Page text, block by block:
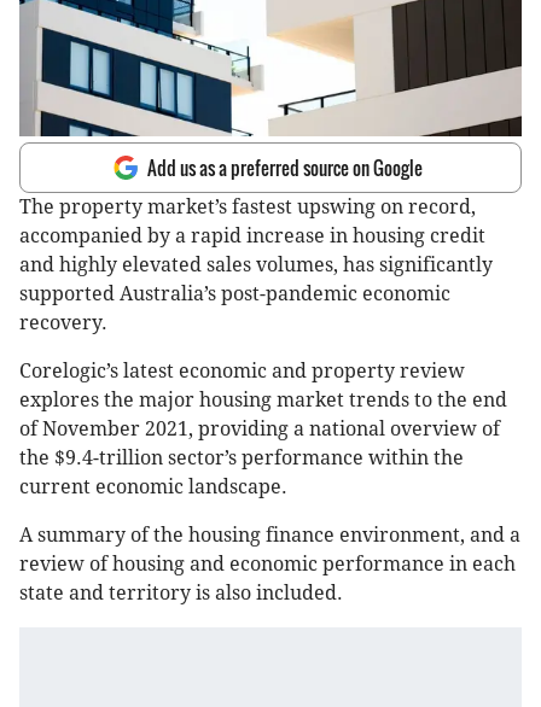
Add us as a preferred source on Google
The property market’s fastest upswing on record,
accompanied by a rapid increase in housing credit
and highly elevated sales volumes, has significantly
supported Australia’s post-pandemic economic
recovery.
Corelogic’s latest economic and property review
explores the major housing market trends to the end
of November 2021, providing a national overview of
the $9.4-trillion sector’s performance within the
current economic landscape.
A summary of the housing finance environment, and a
review of housing and economic performance in each
state and territory is also included.